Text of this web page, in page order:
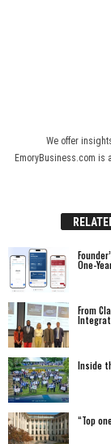
We offer
EmoryBusiness.com is
One-
From
Inside
“Top